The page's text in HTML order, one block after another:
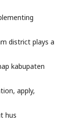
district plays a
kabupaten
apply,
hus